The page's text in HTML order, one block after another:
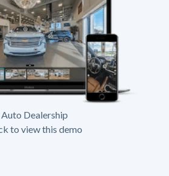
Auto Dealership
to view this demo